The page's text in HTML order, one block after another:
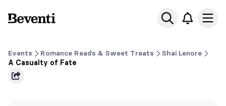
Beventi
Events Romance Reads & Sweet Treats
Shai Lenore
A Casualty of Fate